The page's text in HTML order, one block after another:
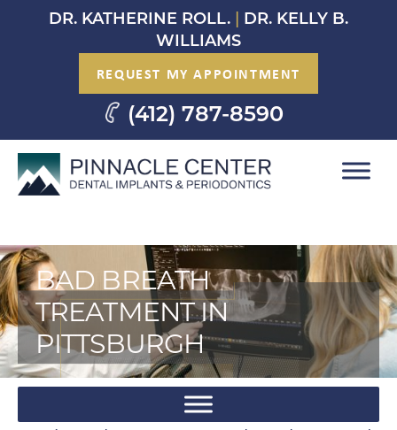
DR. KATHERINE ROLL.
DR. KELLY B.
WILLIAMS
REQUEST MY APPOINTMENT
(412) 787-8590
BAD BREATH
TREATMENT IN
PITTSBURGH